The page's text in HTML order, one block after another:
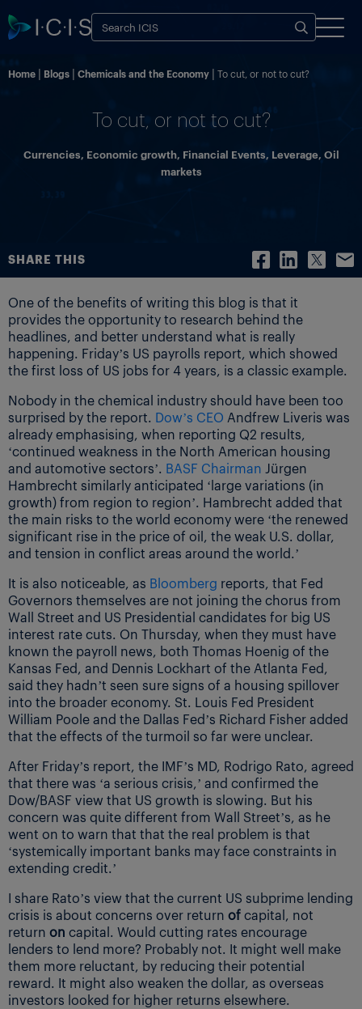
Home Blogs Chemicals and the Economy To cut, or not to cut?
To cut, or not to cut?
Currencies, Economic growth, Financial Events, Leverage, Oil
markets
SHARE THIS
One of the benefits of writing this blog is that it
provides the opportunity to research behind the
headlines, and better understand what is really
happening. Friday’s US payrolls report, which showed
the first loss of US jobs for 4 years, is a classic example.
Nobody in the chemical industry should have been too
surprised by the report. Dow’s CEO Andfrew Liveris was
already emphasising, when reporting Q2 results,
‘continued weakness in the North American housing
and automotive sectors’. BASF Chairman Jürgen
Hambrecht similarly anticipated ‘large variations (in
growth) from region to region’. Hambrecht added that
the main risks to the world economy were ‘the renewed
significant rise in the price of oil, the weak U.S. dollar,
and tension in conflict areas around the world.’
It is also noticeable, as Bloomberg reports, that Fed
Governors themselves are not joining the chorus from
Wall Street and US Presidential candidates for big US
interest rate cuts. On Thursday, when they must have
known the payroll news, both Thomas Hoenig of the
Kansas Fed, and Dennis Lockhart of the Atlanta Fed,
said they hadn’t seen sure signs of a housing spillover
into the broader economy. St. Louis Fed President
William Poole and the Dallas Fed’s Richard Fisher added
that the effects of the turmoil so far were unclear.
After Friday’s report, the IMF’s MD, Rodrigo Rato, agreed
that there was ‘a serious crisis,’ and confirmed the
Dow/BASF view that US growth is slowing. But his
concern was quite different from Wall Street’s, as he
went on to warn that that the real problem is that
‘systemically important banks may face constraints in
extending credit.’
I share Rato’s view that the current US subprime lending
crisis is about concerns over return ofcapital, not
return on capital. Would cutting rates encourage
lenders to lend more? Probably not. It might well make
them more reluctant, by reducing their potential
reward. It might also weaken the dollar, as overseas
investors looked for higher returns elsewhere.